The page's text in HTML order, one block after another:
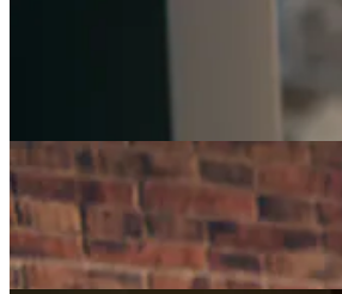
Part-Time Jobs for Retirees:
Careers
How Can I Repurpose My Skills
Job?